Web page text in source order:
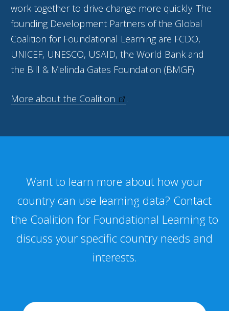
work together to drive change more quickly. The
founding Development Partners of the Global
Coalition for Foundational Learning are FCDO,
UNICEF, UNESCO, USAID, the World Bank and
the Bill & Melinda Gates Foundation (BMGF).
More about the Coalition .
Want to learn more about how your
country can use learning data? Contact
the Coalition for Foundational Learning to
discuss your specific country needs and
interests.